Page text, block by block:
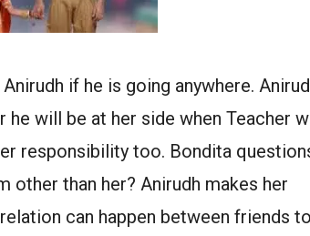
if he is going anywhere.
will be at her side when Teacher
responsibility too. Bondita
other than her? Anirudh makes her
can happen between friends